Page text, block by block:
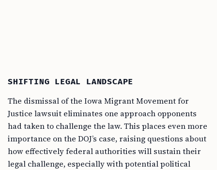
SHIFTING LEGAL LANDSCAPE
The dismissal of the Iowa Migrant Movement for
Justice lawsuit eliminates one approach opponents
had taken to challenge the law. This places even more
importance on the DOJ’s case, raising questions about
how effectively federal authorities will sustain their
legal challenge, especially with potential political